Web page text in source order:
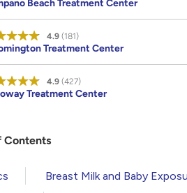
Contents
Breast Milk and Baby
Beach Treatment Center
4.9 (181)
Treatment Center
4.9 (427)
Treatment Center